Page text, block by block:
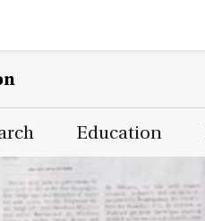
Education